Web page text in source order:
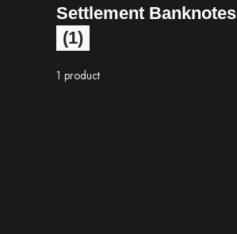
Settlement Banknotes
(1)
1 product